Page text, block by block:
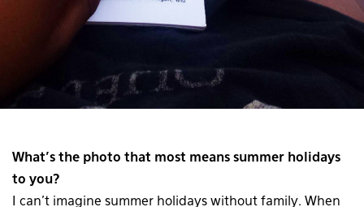
What’s the photo that most means summer holidays
to you?
I can’t imagine summer holidays without family. When